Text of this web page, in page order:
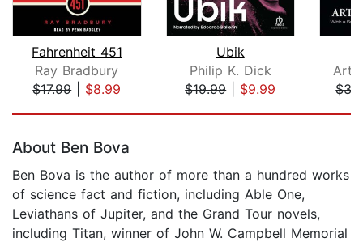
Fahrenheit 451
Ray Bradbury
$17.99| $8.99
Ubik
Philip K. Dick
$19.99| $9.99
About Ben Bova
Ben Bova is the author of more than a hundred works
of science fact and fiction, including Able One,
Leviathans of Jupiter, and the Grand Tour novels,
including Titan, winner of John W. Campbell Memorial